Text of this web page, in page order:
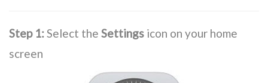
Step 1:Select the Settings icon on your home
screen